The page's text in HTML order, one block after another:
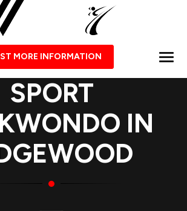
MORE INFORMATION
SPORT
IN